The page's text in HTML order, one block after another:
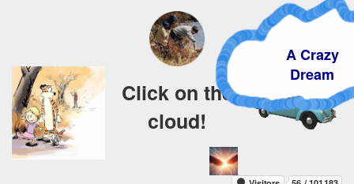
A Crazy
Dream
Click on the
cloud!